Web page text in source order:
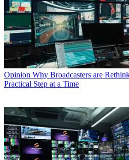
Opinion Why Broadcasters are
Practical Step at a Time